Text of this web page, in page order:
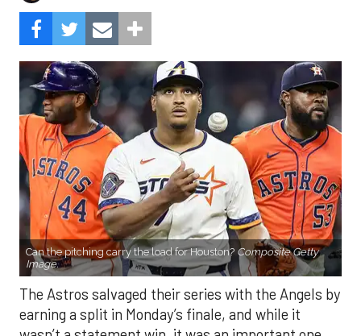
Can the pitching carry the load for Houston? Composite Getty
Image.
The Astros salvaged their series with the Angels by
earning a split in Monday’s finale, and while it